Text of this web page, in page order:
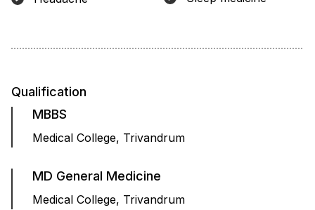
Qualification
MBBS
Medical College, Trivandrum
MD General Medicine
Medical College, Trivandrum